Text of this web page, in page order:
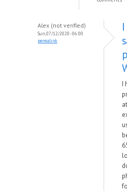
Alex (not verified)
Sun, 07/12/2020 - 06:00
permalink
I